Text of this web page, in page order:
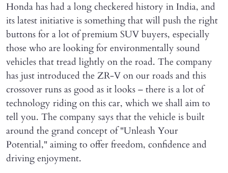
Honda has had a long checkered history in India, and
its latest initiative is something that will push the right
buttons for a lot of premium SUV buyers, especially
those who are looking for environmentally sound
vehicles that tread lightly on the road. The company
has just introduced the ZR-V on our roads and this
crossover runs as good as it looks – there is a lot of
technology riding on this car, which we shall aim to
tell you. The company says that the vehicle is built
around the grand concept of "Unleash Your
Potential," aiming to offer freedom, confidence and
driving enjoyment.